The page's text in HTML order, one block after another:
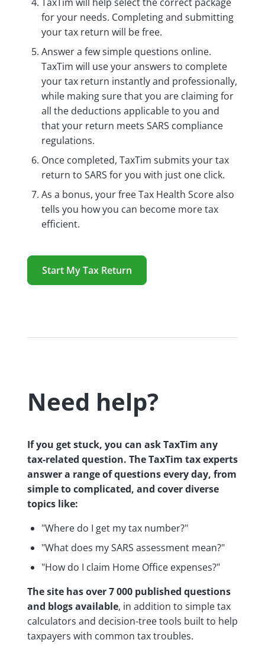
for your needs. Completing and submitting
your tax return will be free.
Answer a few simple questions online.
TaxTim will use your answers to complete
your tax return instantly and professionally,
while making sure that you are claiming for
all the deductions applicable to you and
that your return meets SARS compliance
regulations.
Once completed, TaxTim submits your tax
return to SARS for you with just one click.
As a bonus, your free Tax Health Score also
tells you how you can become more tax
efficient.
Start My Tax Return
Need help?
If you get stuck, you can ask TaxTim any
tax-related question. The TaxTim tax experts
answer a range of questions every day, from
simple to complicated, and cover diverse
topics like:
"Where do I get my tax number?"
"What does my SARS assessment mean?"
"How do I claim Home Office expenses?"
The site has over 7 000 published questions
and blogs available, in addition to simple tax
calculators and decision-tree tools built to help
taxpayers with common tax troubles.